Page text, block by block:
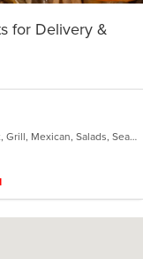
for Delivery &
Breakfast, Burritos, Chicken, Dessert, Grill, Mexican, Salads, Seafood, Steak, Taco, Tamales